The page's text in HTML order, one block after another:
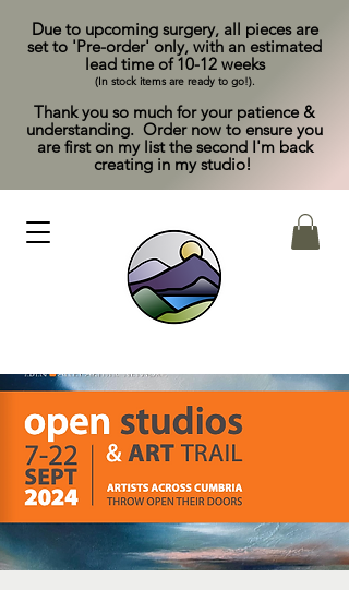
Due to upcoming surgery, all pieces are
set to 'Pre-order' only, with an estimated
lead time of 10-12 weeks
(In stock items are ready to go!).
Thank you so much for your patience &
understanding. Order now to ensure you
are first on my list the second I'm back
creating in my studio!